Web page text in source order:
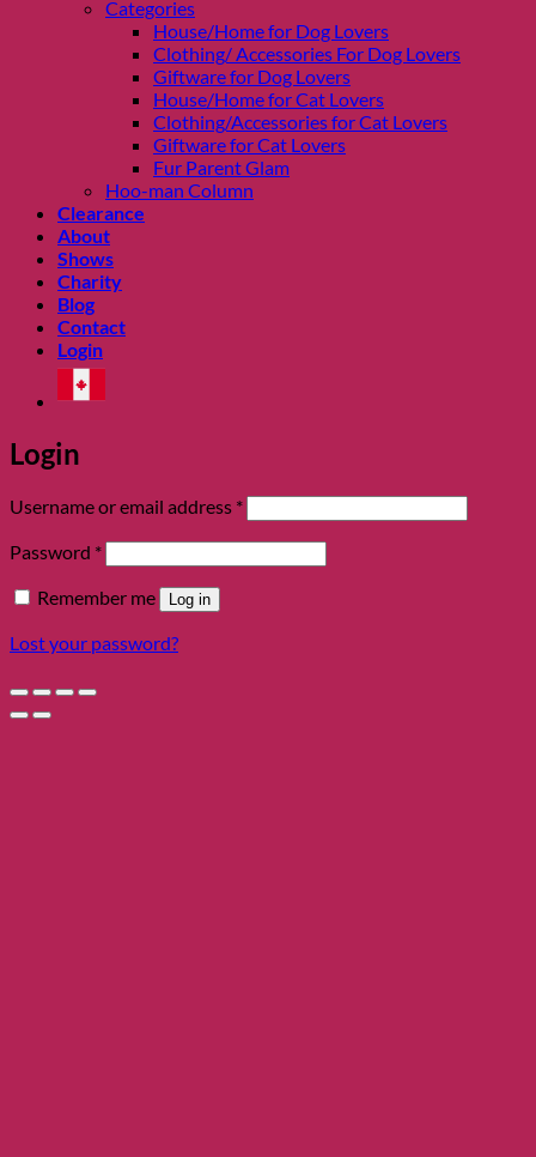
Categories
House/Home for Dog Lovers
Clothing/ Accessories For Dog Lovers
Giftware for Dog Lovers
House/Home for Cat Lovers
Clothing/Accessories for Cat Lovers
Giftware for Cat Lovers
Fur Parent Glam
Hoo-man Column
Clearance
About
Shows
Charity
Blog
Contact
Login
Login
Username or email address *Required
Password *Required
Remember me Log in
Lost your password?